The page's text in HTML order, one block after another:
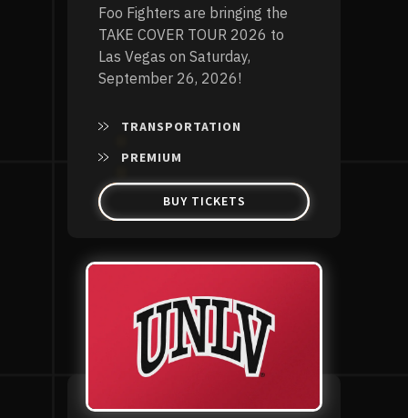
Foo Fighters are bringing the
TAKE COVER TOUR 2026 to
Las Vegas on Saturday,
September 26, 2026!
TRANSPORTATION
PREMIUM
BUY TICKETS